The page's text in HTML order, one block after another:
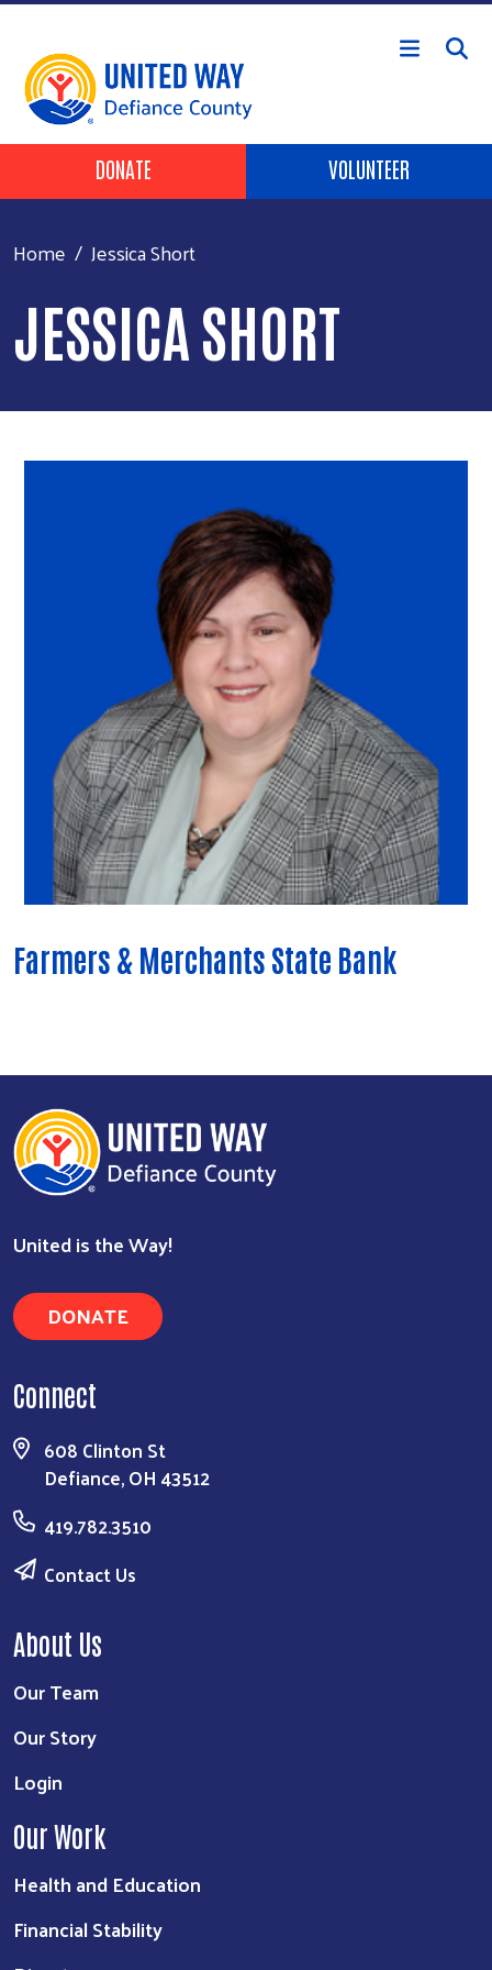
Skip to main content
Search
Header Buttons
DONATE VOLUNTEER
Home Jessica Short
JESSICA SHORT
Farmers & Merchants State Bank
United is the Way!
DONATE
Connect
608 Clinton St
Defiance, OH 43512
419.782.3510
Contact Us
About Us
Our Team
Our Story
Login
Our Work
Health and Education
Financial Stability